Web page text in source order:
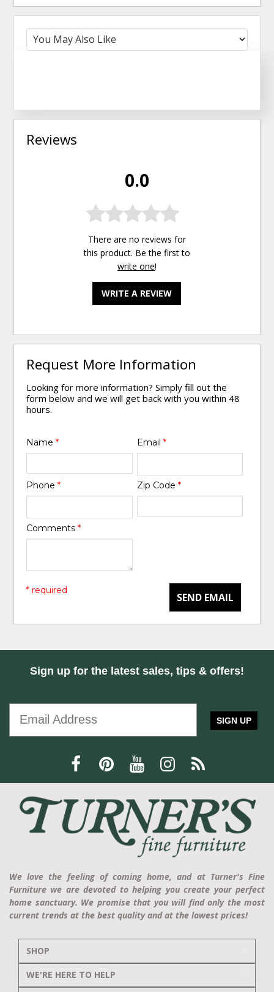
Reviews
0.0
There are no reviews for
this product. Be the first to
write one!
WRITE A REVIEW
Request More Information
Looking for more information? Simply fill out the
form below and we will get back with you within 48
hours.
Name* Email *
Phone* Zip Code *
Comments*
SEND EMAIL
* required
Sign up for the latest sales, tips & offers!
SIGN UP
We love the feeling of coming home, and at Turner's Fine
Furniture we are devoted to helping you create your perfect
home sanctuary. We promise that you will find only the most
current trends at the best quality and at the lowest prices!
SHOP
WE'RE HERE TO HELP